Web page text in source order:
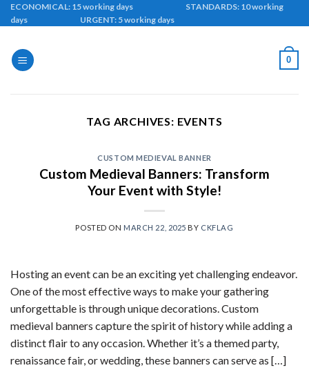
Skip
to
ECONOMICAL: 15 working days STANDARDS: 10 working
days URGENT: 5 working days
0
TAG ARCHIVES: EVENTS
CUSTOM MEDIEVAL BANNER
Custom Medieval Banners: Transform
Your Event with Style!
POSTED ON MARCH 22, 2025 BY CKFLAG
Hosting an event can be an exciting yet challenging endeavor.
One of the most effective ways to make your gathering
unforgettable is through unique decorations. Custom
medieval banners capture the spirit of history while adding a
distinct flair to any occasion. Whether it’s a themed party,
renaissance fair, or wedding, these banners can serve as […]